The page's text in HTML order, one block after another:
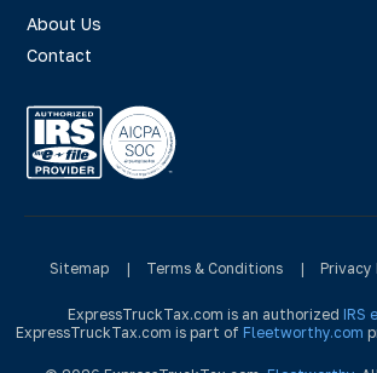
About Us
Contact
Sitemap | Terms & Conditions | Privacy
ExpressTruckTax.com is an authorized IRS
ExpressTruckTax.com is part of Fleetworthy.com